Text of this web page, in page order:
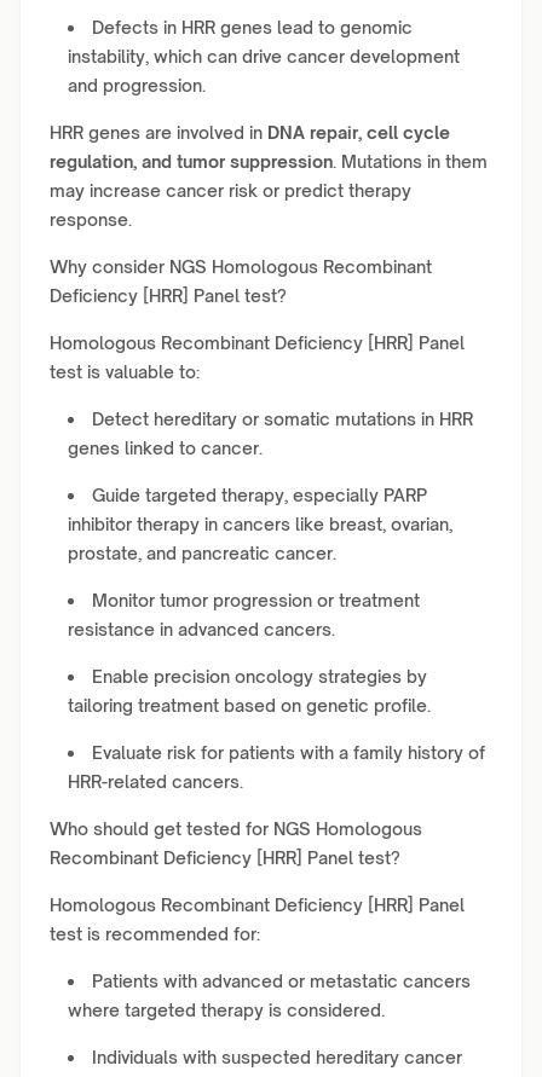
Defects in HRR genes lead to genomic
instability, which can drive cancer development
and progression.
HRR genes are involved in DNA repair, cell cycle
regulation, and tumor suppression. Mutations in them
may increase cancer risk or predict therapy
response.
Why consider NGS Homologous Recombinant
Deficiency [HRR] Panel test?
Homologous Recombinant Deficiency [HRR] Panel
test is valuable to:
Detect hereditary or somatic mutations in HRR
genes linked to cancer.
Guide targeted therapy, especially PARP
inhibitor therapy in cancers like breast, ovarian,
prostate, and pancreatic cancer.
Monitor tumor progression or treatment
resistance in advanced cancers.
Enable precision oncology strategies by
tailoring treatment based on genetic profile.
Evaluate risk for patients with a family history of
HRR-related cancers.
Who should get tested for NGS Homologous
Recombinant Deficiency [HRR] Panel test?
Homologous Recombinant Deficiency [HRR] Panel
test is recommended for:
Patients with advanced or metastatic cancers
where targeted therapy is considered.
Individuals with suspected hereditary cancer